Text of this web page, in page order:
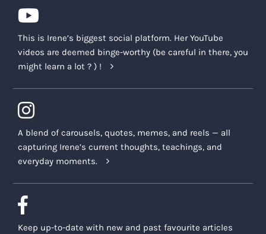
This is Irene’s biggest social platform. Her YouTube
videos are deemed binge-worthy (be careful in there, you
might learn a lot ? ) !
A blend of carousels, quotes, memes, and reels — all
capturing Irene’s current thoughts, teachings, and
everyday moments.
Keep up-to-date with new and past favourite articles